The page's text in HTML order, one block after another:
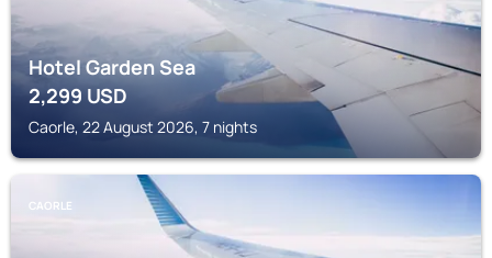
Hotel Garden Sea
2,299 USD
Caorle, 22 August 2026, 7 nights
CAORLE